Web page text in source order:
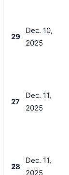
29
Dec. 10,
2025
27
Dec. 11,
2025
28
Dec. 11,
2025